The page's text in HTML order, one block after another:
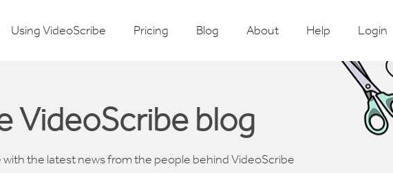
Using VideoScribe Pricing Blog About Help Login
VideoScribe blog
the latest news from the people behind VideoScribe